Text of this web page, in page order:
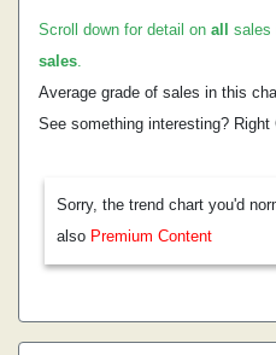
Scroll down for detail on all sales
sales.
Average grade of sales in this
See something interesting?
Sorry, the trend chart you'd
also Premium Content